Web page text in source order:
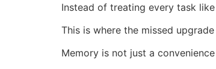
Instead of treating every task
This is where the missed
Memory is not just a